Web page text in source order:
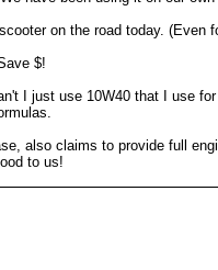
on the road today. (Even
$!
I just use 10W40 that I use
also claims to provide full
to us!